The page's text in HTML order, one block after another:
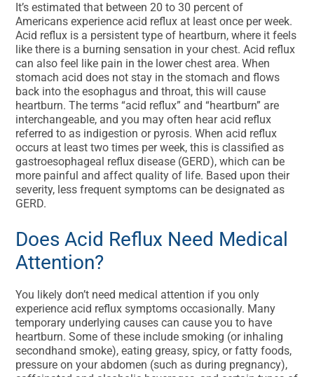
It’s estimated that between 20 to 30 percent of
Americans experience acid reflux at least once per week.
Acid reflux is a persistent type of heartburn, where it feels
like there is a burning sensation in your chest. Acid reflux
can also feel like pain in the lower chest area. When
stomach acid does not stay in the stomach and flows
back into the esophagus and throat, this will cause
heartburn. The terms “acid reflux” and “heartburn” are
interchangeable, and you may often hear acid reflux
referred to as indigestion or pyrosis. When acid reflux
occurs at least two times per week, this is classified as
gastroesophageal reflux disease (GERD), which can be
more painful and affect quality of life. Based upon their
severity, less frequent symptoms can be designated as
GERD.
Does Acid Reflux Need Medical
Attention?
You likely don’t need medical attention if you only
experience acid reflux symptoms occasionally. Many
temporary underlying causes can cause you to have
heartburn. Some of these include smoking (or inhaling
secondhand smoke), eating greasy, spicy, or fatty foods,
pressure on your abdomen (such as during pregnancy),